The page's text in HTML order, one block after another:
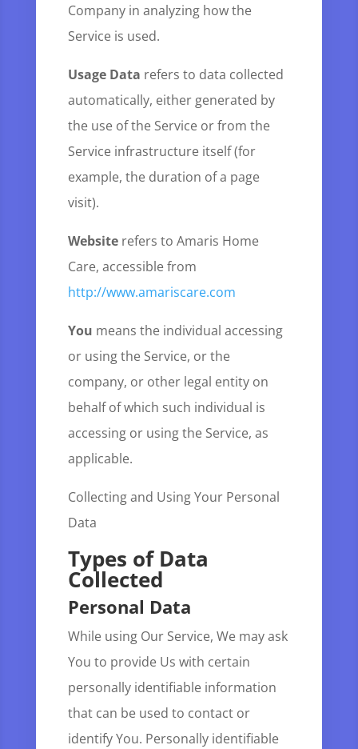
Company in analyzing how the
Service is used.
Usage Data refers to data collected
automatically, either generated by
the use of the Service or from the
Service infrastructure itself (for
example, the duration of a page
visit).
Websiterefers to Amaris Home
Care, accessible from
http://www.amariscare.com
You means the individual accessing
or using the Service, or the
company, or other legal entity on
behalf of which such individual is
accessing or using the Service, as
applicable.
Collecting and Using Your Personal
Data
Types of Data
Collected
Personal Data
While using Our Service, We may ask
You to provide Us with certain
personally identifiable information
that can be used to contact or
identify You. Personally identifiable